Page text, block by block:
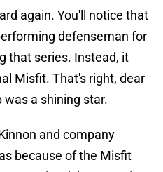
again. You'll notice that
defenseman for
that series. Instead, it
Misfit. That's right, dear
was a shining star.
and company
because of the Misfit